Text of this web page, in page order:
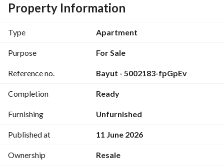
Property Information
Type Apartment
Purpose For Sale
Reference no. Bayut - 5002183-fpGpEv
Completion Ready
Furnishing Unfurnished
Published at 11 June 2026
Ownership Resale